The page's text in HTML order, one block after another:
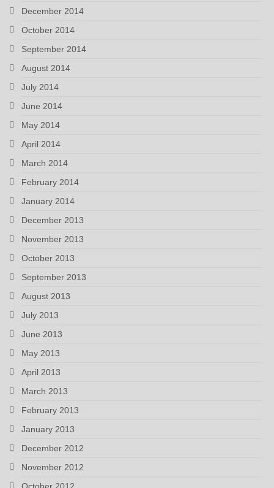
December 2014
October 2014
September 2014
August 2014
July 2014
June 2014
May 2014
April 2014
March 2014
February 2014
January 2014
December 2013
November 2013
October 2013
September 2013
August 2013
July 2013
June 2013
May 2013
April 2013
March 2013
February 2013
January 2013
December 2012
November 2012
October 2012